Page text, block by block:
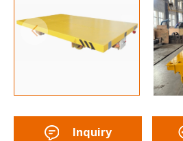
Inquiry